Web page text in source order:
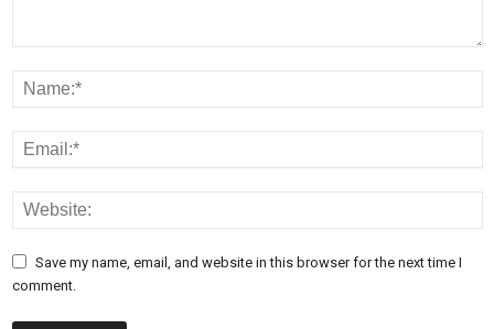
Save my name, email, and website in this browser for the next time I
comment.